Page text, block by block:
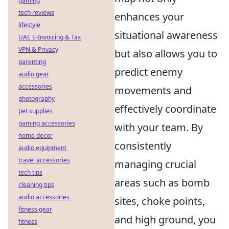
enhances your
situational awareness
but also allows you to
predict enemy
movements and
effectively coordinate
with your team. By
consistently
managing crucial
areas such as bomb
sites, choke points,
and high ground, you
tech reviews
lifestyle
UAE E-Invoicing & Tax
VPN & Privacy
parenting
audio gear
accessories
photography
pet supplies
gaming accessories
home decor
audio equipment
travel accessories
tech tips
cleaning tips
audio accessories
fitness gear
fitness